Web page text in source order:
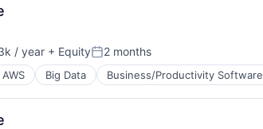
/ year + EquityPosted:
2 months
AWS Big Data Business/Productivity Software